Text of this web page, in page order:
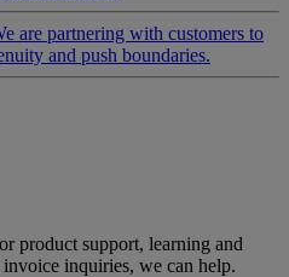
are partnering with customers to
and push boundaries.
product support, learning and
inquiries, we can help.